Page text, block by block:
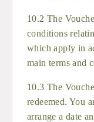
10.2 The
conditions
which apply in
main terms and
10.3 The
redeemed. You
arrange a date